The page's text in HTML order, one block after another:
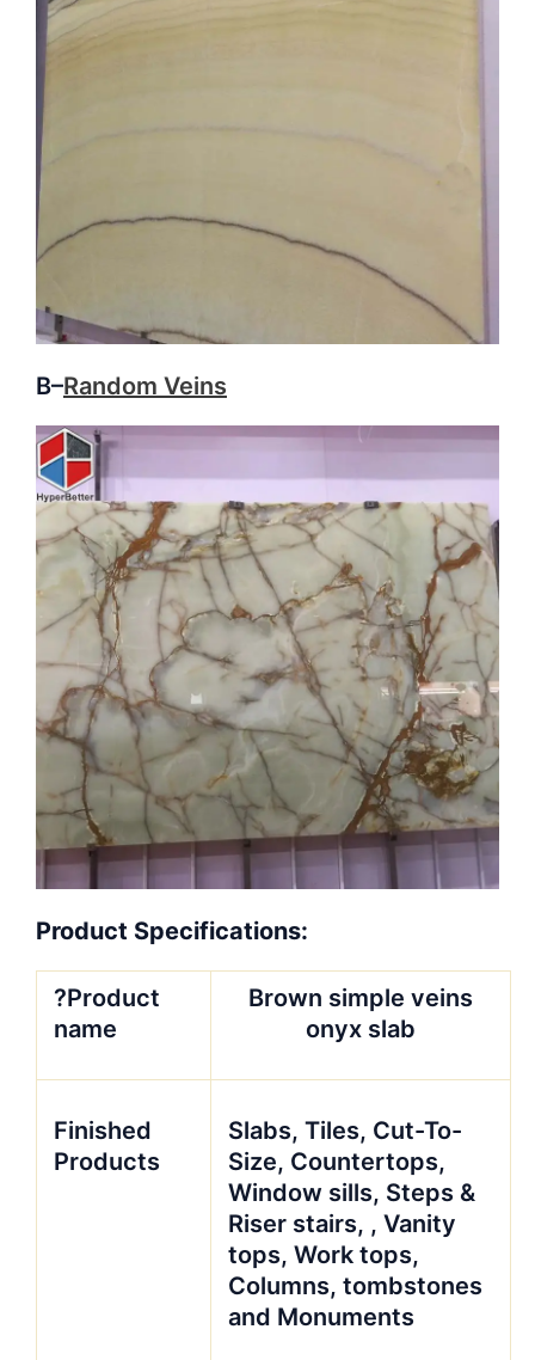
B–Random Veins
Product Specifications:
?Product
name
Brown simple veins
onyx slab
Finished
Products
Slabs, Tiles, Cut-To-
Size, Countertops,
Window sills, Steps &
Riser stairs, , Vanity
tops, Work tops,
Columns, tombstones
and Monuments